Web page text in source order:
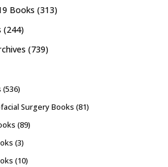
Books (313)
(244)
(739)
(536)
Surgery Books (81)
(89)
(3)
(10)